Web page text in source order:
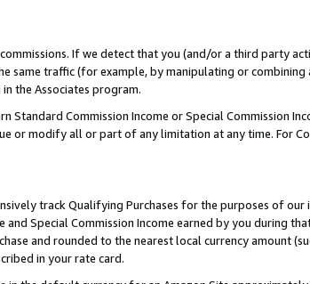
If we detect that you (and/or a third party
same traffic (for example, by manipulating or
the Associates program.
Standard Commission Income or Special Commission
or modify all or part of any limitation at any time. For
track Qualifying Purchases for the purposes of our
Special Commission Income earned by you during
and rounded to the nearest local currency amount
in your rate card.